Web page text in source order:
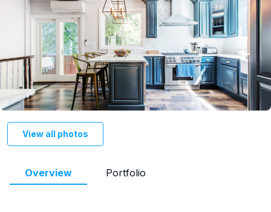
View all photos
Overview Portfolio